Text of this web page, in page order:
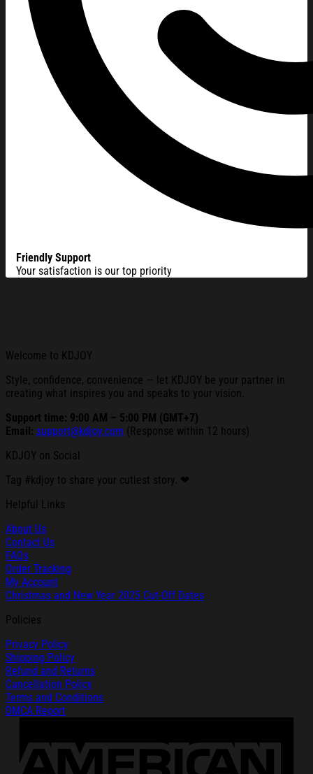
Friendly Support
Your satisfaction is our top priority
Welcome to KDJOY
Style, confidence, convenience — let KDJOY be your partner in
creating what inspires you and speaks to your vision.
Support time: 9:00 AM – 5:00 PM (GMT+7)
Email: support@kdjoy.com (Response within 12 hours)
KDJOY on Social
Tag #kdjoy to share your cutiest story. ❤
Helpful Links
About Us
Contact Us
FAQs
Order Tracking
My Account
Christmas and New Year 2025 Cut-Off Dates
Policies
Privacy Policy
Shipping Policy
Refund and Returns
Cancellation Policy
Terms and Conditions
DMCA Report